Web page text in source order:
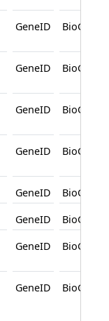
GeneID BioGRID
GeneID BioGRID
GeneID BioGRID
GeneID BioGRID
GeneID
BioGRID
GeneID
BioGRID
GeneID BioGRID
GeneID BioGRID